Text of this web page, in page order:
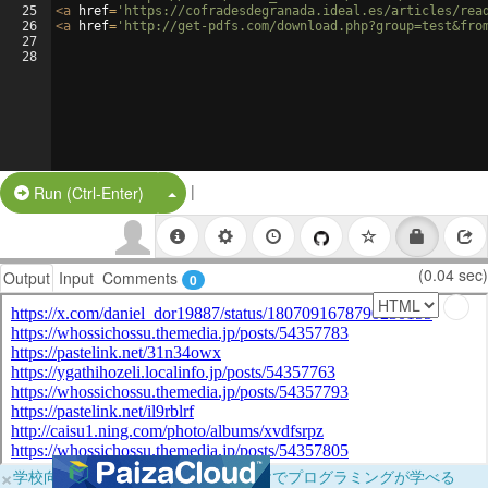
25
26
27
28
<a href= 'https://cofradesdegranada.ideal.es/articles/
<a href= 'http://get-pdfs.com/
Run (Ctrl-Enter) Split Button!
|
Output Input Comments 0 (0.04 sec)
×学校向けに無料提供中！ブラウザだけでプログラミングが学べる